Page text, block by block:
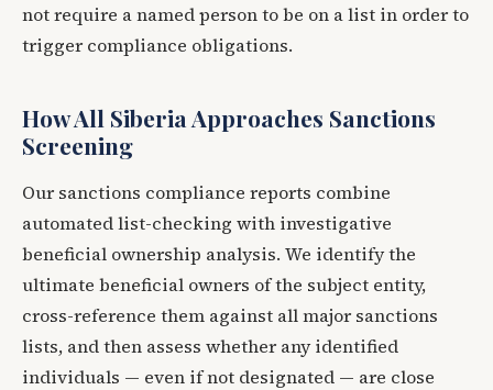
not require a named person to be on a list in order to
trigger compliance obligations.
How All Siberia Approaches Sanctions
Screening
Our sanctions compliance reports combine
automated list-checking with investigative
beneficial ownership analysis. We identify the
ultimate beneficial owners of the subject entity,
cross-reference them against all major sanctions
lists, and then assess whether any identified
individuals — even if not designated — are close